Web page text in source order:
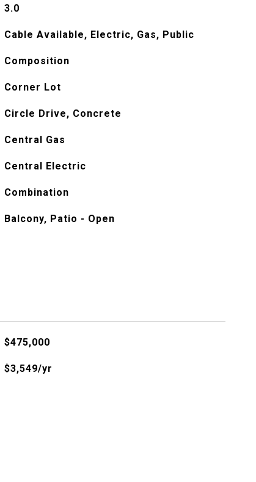
3.0
Cable Available, Electric, Gas, Public
Composition
Corner Lot
Circle Drive, Concrete
Central Gas
Central Electric
Combination
Balcony, Patio - Open
$475,000
$3,549/yr